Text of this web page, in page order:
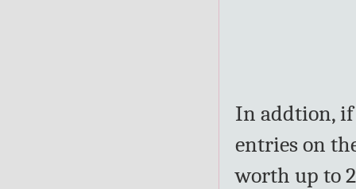
In addtion,
entries on
worth up to